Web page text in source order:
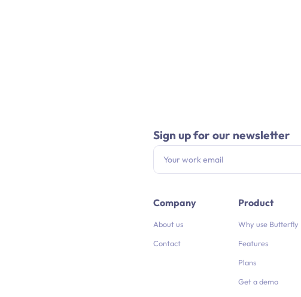
Sign up for our newsletter
Company
About us
Contact
Product
Why use Butterfly
Features
Plans
Get a demo